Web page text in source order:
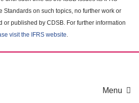
Standards on such topics, no further work or
or published by CDSB. For further information
visit the IFRS website.
Menu